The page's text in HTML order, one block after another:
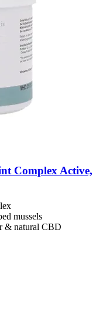
Complex Active,
mussels
& natural CBD